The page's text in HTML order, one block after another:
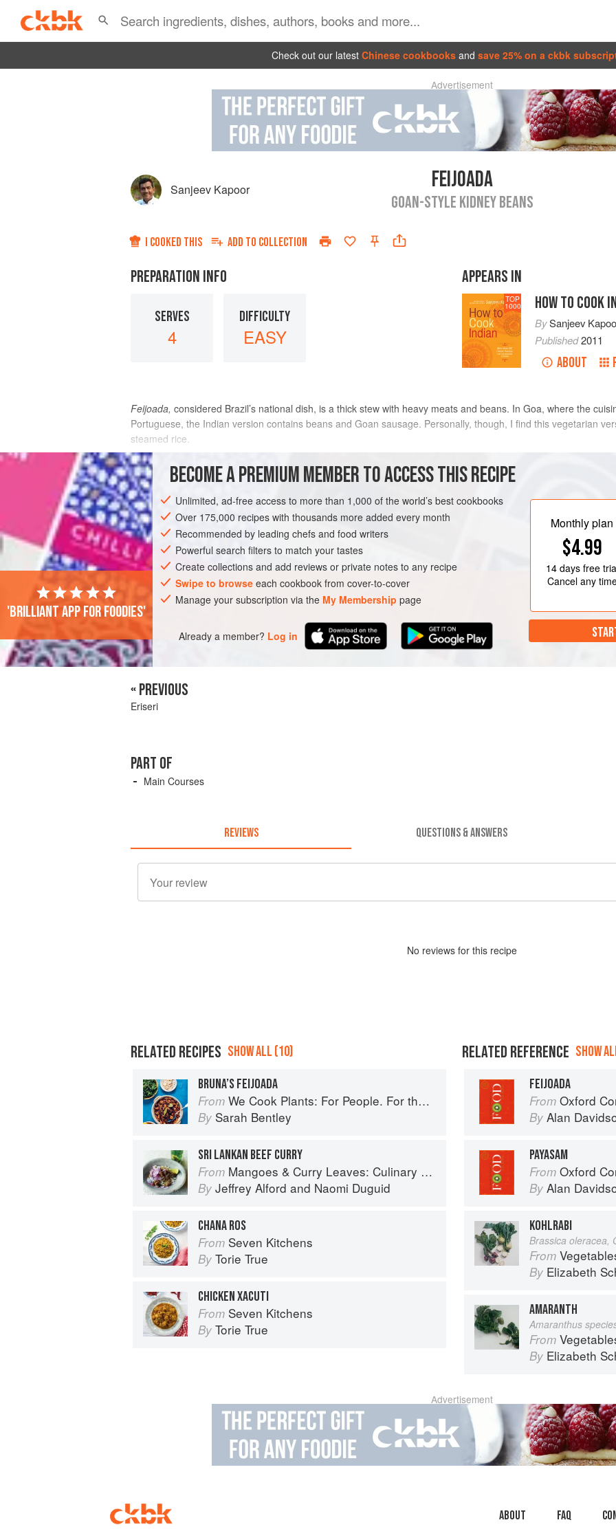
Check out our latest Chinese cookbooks and save 25% on a ckbk
Advertisement
Sanjeev Kapoor FEIJOADA
GOAN-STYLE KIDNEY BEANS
I COOKED THIS ADD TO COLLECTION
PREPARATION INFO
SERVES
4
DIFFICULTY
EASY
APPEARS IN
TOP
1000 HOW TO COOK
BySanjeev
Published2011
ABOUT
Feijoada, considered Brazil’s national dish, is a thick stew with heavy meats and beans. In Goa, where the
Portuguese, the Indian version contains beans and Goan sausage. Personally, though, I find this vegetarian
steamed rice.
INGREDIENTS
8 dried red chiles, broken
7 or 8 whole black peppercorns
10
whole cloves
ASIA INDIA GOA MAIN COURSE GLUTEN-FREE VEGAN
METHOD
Place a small nonstick sauté
peppercorns, cloves,
minutes or until fragrant. Add
minutes. Cool slightly and
BECOME A PREMIUM MEMBER TO ACCESS THIS RECIPE
Unlimited, ad-free access to more than 1,000 of the world’s best cookbooks
Over 175,000 recipes with thousands more added every month
Recommended by leading chefs and food writers
Powerful search filters to match your tastes
Create collections and add reviews or private notes to any recipe
Swipe to browse each cookbook from cover-to-cover
Manage your subscription via the My Membership page
Already a member? Log in
Monthly plan
$4.99
14 daysfree
Cancel any
'Brilliant app for foodies'
« PREVIOUS
Eriseri
PART OF
Main Courses
REVIEWS QUESTIONS & ANSWERS
No reviews for this recipe
RELATED RECIPES SHOW ALL (10)
BRUNA’S FEIJOADA
From We Cook Plants: For People. For the Planet. With Joy.
By Sarah Bentley
SRI LANKAN BEEF CURRY
From Mangoes & Curry Leaves: Culinary Travels Through the Great Subcontinent
By Jeffrey Alford and Naomi Duguid
CHANA ROS
From Seven Kitchens
By Torie True
CHICKEN XACUTI
From Seven Kitchens
By Torie True
RELATED REFERENCE SHOW
FEIJOADA
From Oxford
By Alan
PAYASAM
From Oxford
By Alan
KOHLRABI
Brassica oleracea,
From
By Elizabeth
AMARANTH
Amaranthus
From
By Elizabeth
Advertisement
About faq